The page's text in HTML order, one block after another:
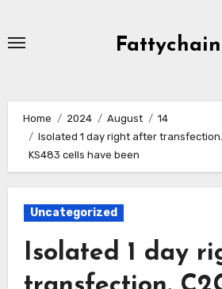
Fattychain
Home 2024 August
14
Isolated 1 day right after transfection.
KS483 cells have been
Uncategorized
Isolated 1 day